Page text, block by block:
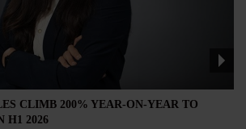
CLIMB 200% YEAR-ON-YEAR TO
H1 2026